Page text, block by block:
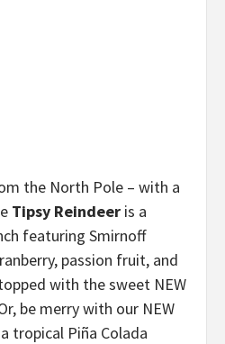
the North Pole – with a
Tipsy Reindeer is a
featuring Smirnoff
passion fruit, and
with the sweet NEW
be merry with our NEW
tropical Piña Colada